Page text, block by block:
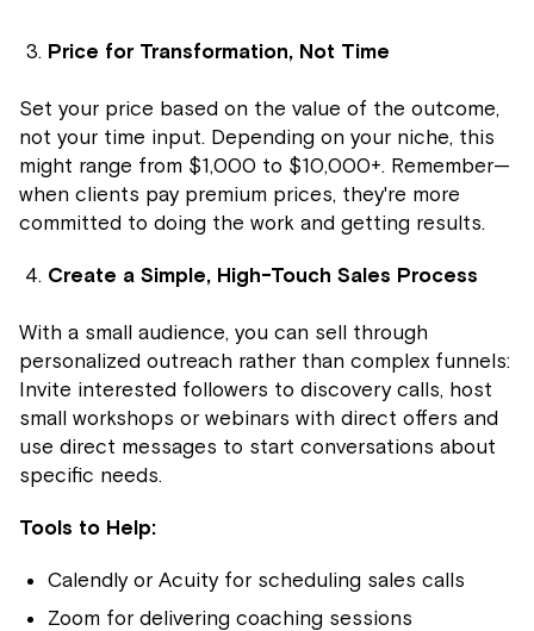
Price for Transformation, Not Time
Set your price based on the value of the outcome,
not your time input. Depending on your niche, this
might range from $1,000 to $10,000+. Remember—
when clients pay premium prices, they're more
committed to doing the work and getting results.
Create a Simple, High-Touch Sales Process
With a small audience, you can sell through
personalized outreach rather than complex funnels:
Invite interested followers to discovery calls, host
small workshops or webinars with direct offers and
use direct messages to start conversations about
specific needs.
Tools to Help:
Calendly or Acuity for scheduling sales calls
Zoom for delivering coaching sessions